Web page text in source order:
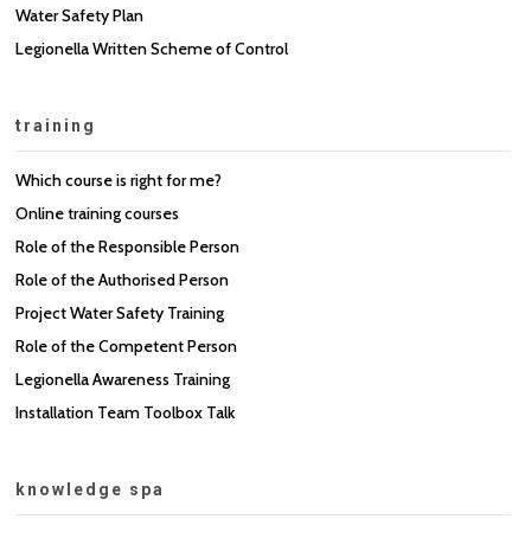
Water Safety Plan
Legionella Written Scheme of Control
training
Which course is right for me?
Online training courses
Role of the Responsible Person
Role of the Authorised Person
Project Water Safety Training
Role of the Competent Person
Legionella Awareness Training
Installation Team Toolbox Talk
knowledge spa